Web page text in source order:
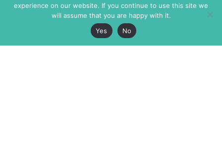
experience on our website. If you continue to use this site we
will assume that you are happy with it.
Yes
No